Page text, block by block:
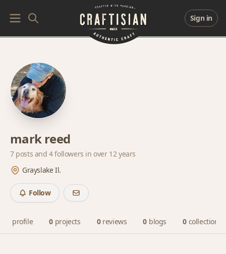
Sign in
mark reed
7 posts and4 followers in over 12 years
Grayslake Il.
Follow
profile 0 projects 0 reviews 0 blogs 0 collections